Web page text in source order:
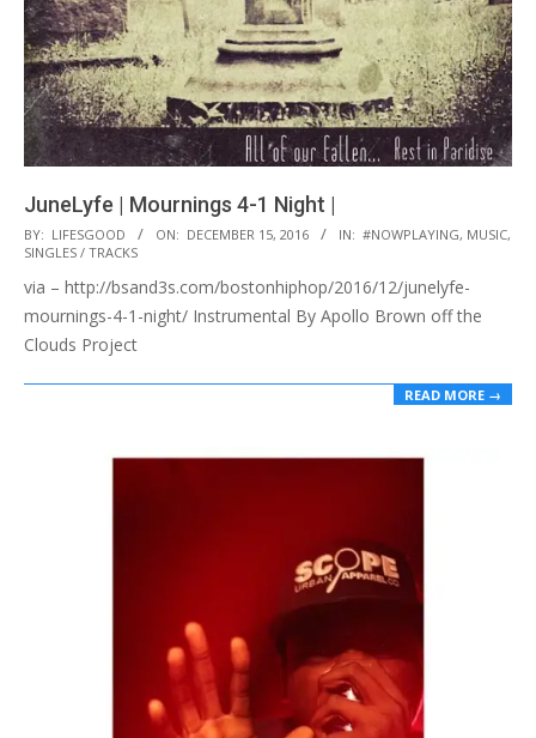
JuneLyfe | Mournings 4-1 Night |
2016-
12-
15
BY: LIFESGOOD ON: DECEMBER 15, 2016 IN: #NOWPLAYING, MUSIC,
SINGLES / TRACKS
via – http://bsand3s.com/bostonhiphop/2016/12/junelyfe-
mournings-4-1-night/ Instrumental By Apollo Brown off the
Clouds Project
READ MORE →